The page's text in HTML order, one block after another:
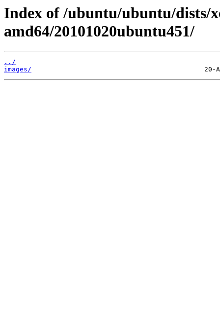
Index of /ubuntu/ubuntu/dists/
amd64/20101020ubuntu451/
../
images/